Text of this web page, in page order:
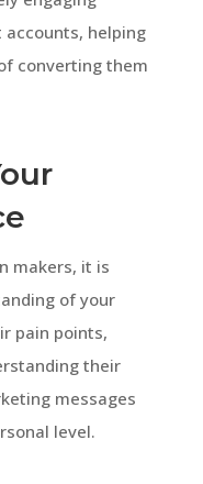
helping
converting them
makers, it is
of your
pain points,
their
messages
level.